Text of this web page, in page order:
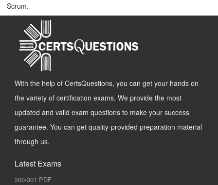
Scrum.
With the help of CertsQuestions, you can get your hands on
the variety of certification exams. We provide the most
updated and valid exam questions to make your success
guarantee. You can get quality-provided preparation material
through us.
Latest Exams
200-301 PDF